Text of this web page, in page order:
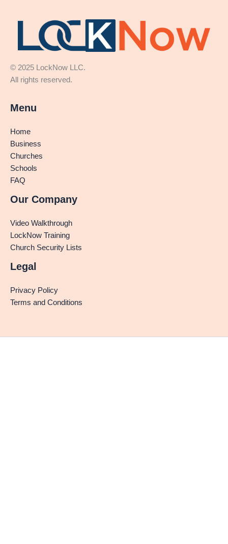
© 2025 LockNow LLC.
All rights reserved.
Menu
Home
Business
Churches
Schools
FAQ
Our Company
Video Walkthrough
LockNow Training
Church Security Lists
Legal
Privacy Policy
Terms and Conditions